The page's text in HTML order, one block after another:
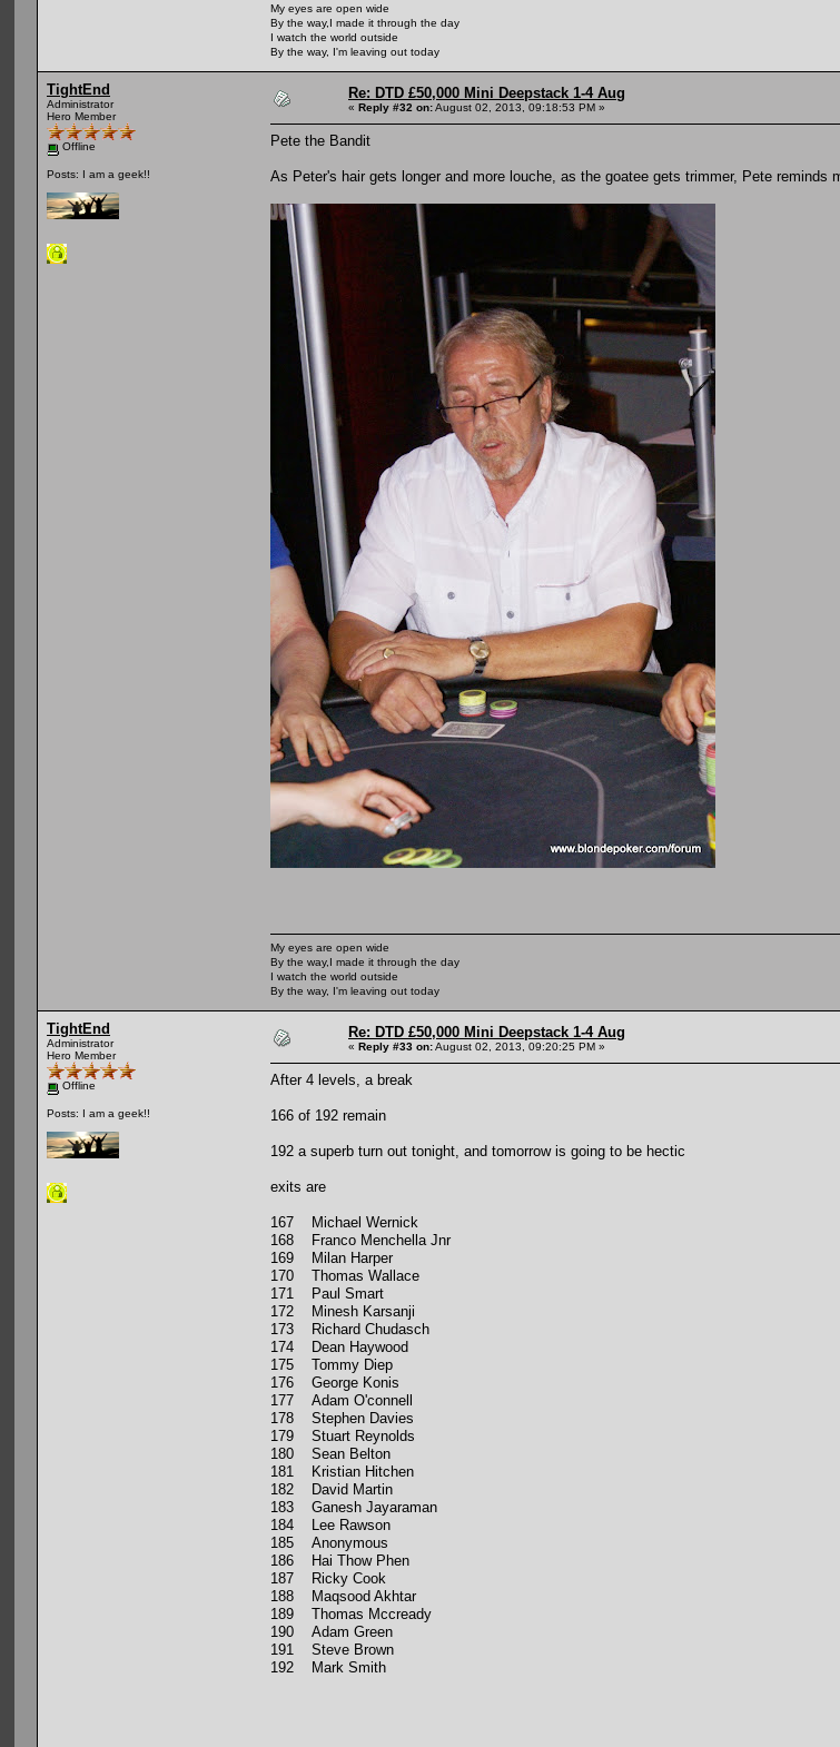
My eyes are open wide
By the way,I made it through the day
I watch the world outside
By the way, I'm leaving out today
TightEnd
Administrator
Hero Member
Offline
Posts: I am a geek!!
Re: DTD £50,000 Mini Deepstack 1-4 Aug
« Reply #32 on:August 02, 2013, 09:18:53 PM »
Pete the Bandit
As Peter's hair gets longer and more louche, as the goatee gets trimmer, Pete reminds
My eyes are open wide
By the way,I made it through the day
I watch the world outside
By the way, I'm leaving out today
TightEnd
Administrator
Hero Member
Offline
Posts: I am a geek!!
Re: DTD £50,000 Mini Deepstack 1-4 Aug
« Reply #33 on:August 02, 2013, 09:20:25 PM »
After 4 levels, a break
166 of 192 remain
192 a superb turn out tonight, and tomorrow is going to be hectic
exits are
167 Michael Wernick
168 Franco Menchella Jnr
169 Milan Harper
170 Thomas Wallace
171 Paul Smart
172 Minesh Karsanji
173 Richard Chudasch
174 Dean Haywood
175 Tommy Diep
176 George Konis
177 Adam O'connell
178 Stephen Davies
179 Stuart Reynolds
180 Sean Belton
181 Kristian Hitchen
182 David Martin
183 Ganesh Jayaraman
184 Lee Rawson
185 Anonymous
186 Hai Thow Phen
187 Ricky Cook
188 Maqsood Akhtar
189 Thomas Mccready
190 Adam Green
191 Steve Brown
192 Mark Smith